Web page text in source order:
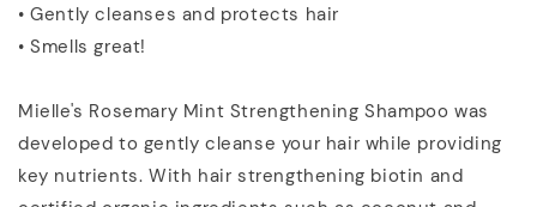
• Gently cleanses and protects hair
• Smells great!
Mielle's Rosemary Mint Strengthening Shampoo was
developed to gently cleanse your hair while providing
key nutrients. With hair strengthening biotin and